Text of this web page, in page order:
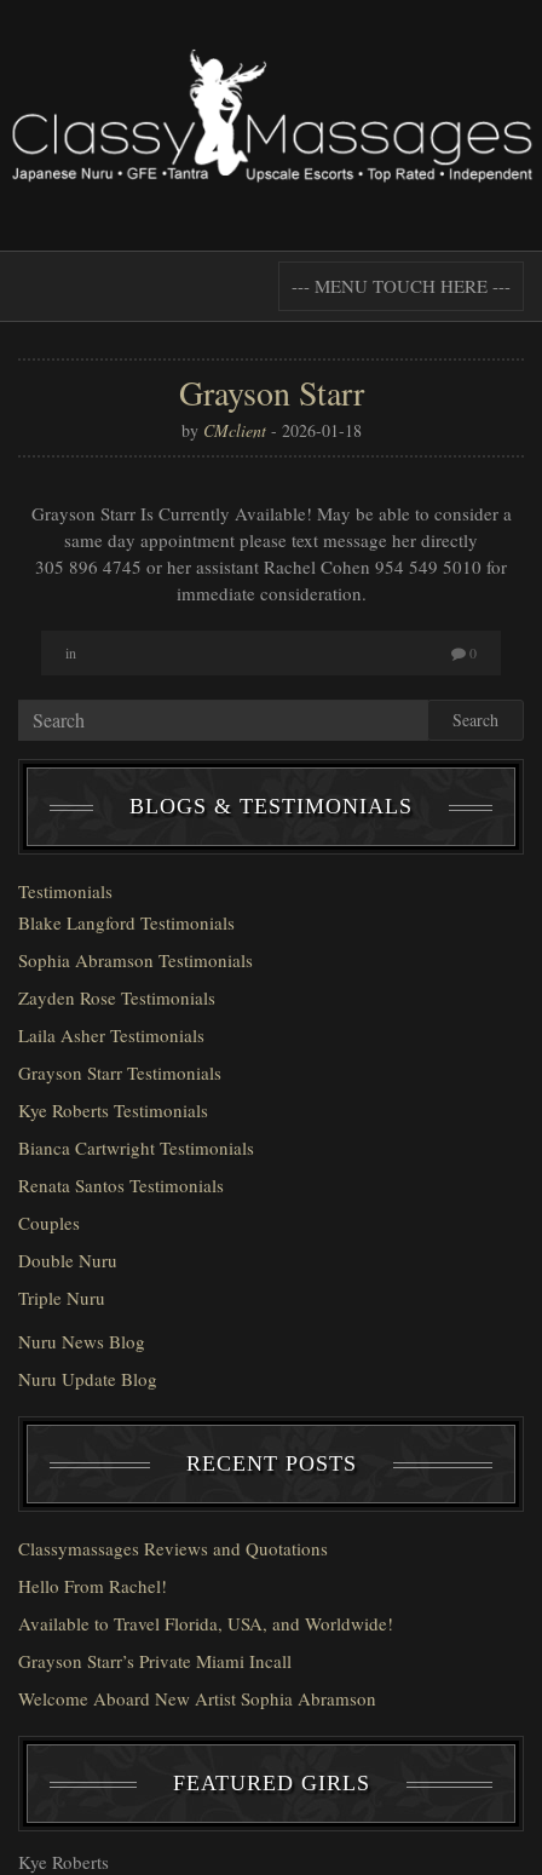
--- MENU TOUCH HERE ---
Grayson Starr
by CMclient- 2026-01-18
Grayson Starr Is Currently Available! May be able to consider a
same day appointment please text message her directly
305 896 4745 or her assistant Rachel Cohen 954 549 5010 for
immediate consideration.
in 0
Search
BLOGS & TESTIMONIALS
Testimonials
Blake Langford Testimonials
Sophia Abramson Testimonials
Zayden Rose Testimonials
Laila Asher Testimonials
Grayson Starr Testimonials
Kye Roberts Testimonials
Bianca Cartwright Testimonials
Renata Santos Testimonials
Couples
Double Nuru
Triple Nuru
Nuru News Blog
Nuru Update Blog
RECENT POSTS
Classymassages Reviews and Quotations
Hello From Rachel!
Available to Travel Florida, USA, and Worldwide!
Grayson Starr’s Private Miami Incall
Welcome Aboard New Artist Sophia Abramson
FEATURED GIRLS
Kye Roberts